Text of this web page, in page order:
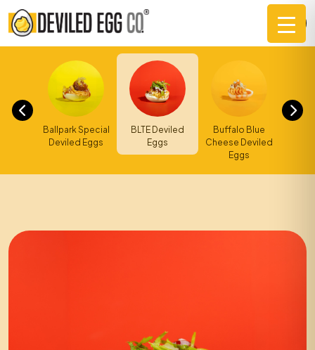
to
content
Ballpark Special
Deviled Eggs
BLTE Deviled
Eggs
Buffalo Blue
Cheese Deviled
Eggs